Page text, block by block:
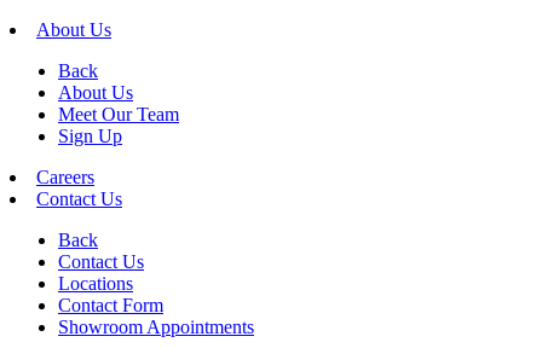
About Us
Back
About Us
Meet Our Team
Sign Up
Careers
Contact Us
Back
Contact Us
Locations
Contact Form
Showroom Appointments